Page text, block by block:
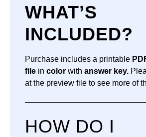
WHAT’S
INCLUDED?
Purchase includes a printable
file in color with answer key.
at the preview file to see more of
HOW DO I